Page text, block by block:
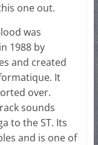
one out.
was
1988 by
and created
It
over.
sounds
to the ST. Its
and is one of